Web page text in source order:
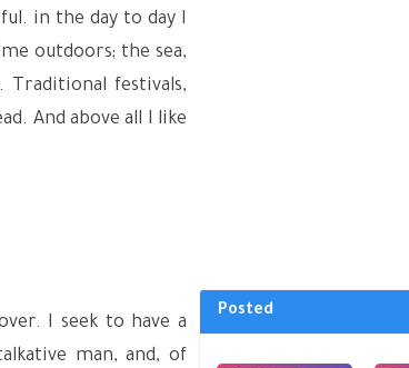
in the day to day I
outdoors; the sea,
festivals,
And above all I like
I seek to have a
man, and, of
Posted